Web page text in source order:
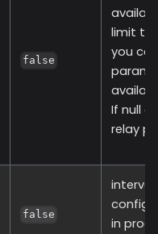
false
limit
you
If null
relay
false
in